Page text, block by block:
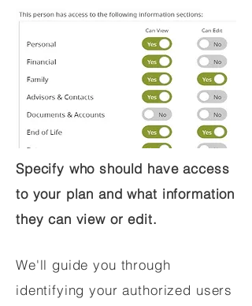
Specify who should have access
to your plan and what information
they can view or edit.
We'll guide you through
identifying your authorized users